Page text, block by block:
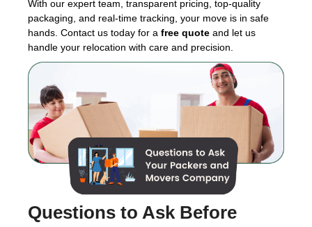
With our expert team, transparent pricing, top-quality
packaging, and real-time tracking, your move is in safe
hands. Contact us today for a free quote and let us
handle your relocation with care and precision.
Questions to Ask Before